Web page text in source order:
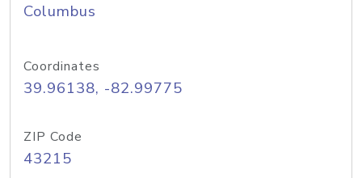
Columbus
Coordinates
39.96138, -82.99775
ZIP Code
43215